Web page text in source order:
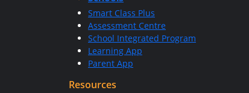
Smart Class Plus
Assessment Centre
School Integrated Program
Learning App
Parent App
Resources